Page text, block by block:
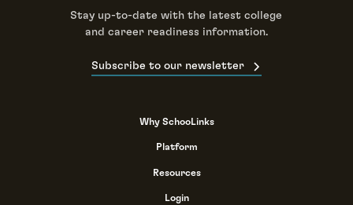
Stay up-to-date with the latest college
and career readiness information.
Subscribe to our newsletter
Why SchooLinks
Platform
Resources
Login